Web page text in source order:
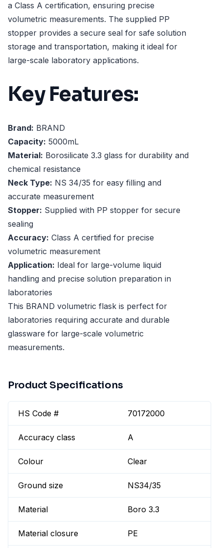
a Class A certification, ensuring precise
volumetric measurements. The supplied PP
stopper provides a secure seal for safe solution
storage and transportation, making it ideal for
large-scale laboratory applications.
Key Features:
Brand: BRAND
Capacity: 5000mL
Material: Borosilicate 3.3 glass for durability and
chemical resistance
Neck Type: NS 34/35 for easy filling and
accurate measurement
Stopper: Supplied with PP stopper for secure
sealing
Accuracy: Class A certified for precise
volumetric measurement
Application: Ideal for large-volume liquid
handling and precise solution preparation in
laboratories
This BRAND volumetric flask is perfect for
laboratories requiring accurate and durable
glassware for large-scale volumetric
measurements.
Product Specifications
HS Code # 70172000
Accuracy class A
Colour Clear
Ground size NS34/35
Material Boro 3.3
Material closure PE